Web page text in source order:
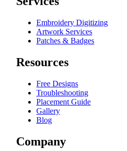
Embroidery Digitizing
Artwork Services
Patches & Badges
Resources
Free Designs
Troubleshooting
Placement Guide
Gallery
Blog
Company